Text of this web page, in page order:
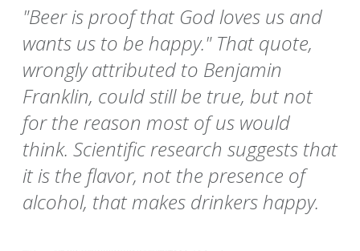
"Beer is proof that God loves us and
wants us to be happy." That quote,
wrongly attributed to Benjamin
Franklin, could still be true, but not
for the reason most of us would
think. Scientific research suggests that
it is the flavor, not the presence of
alcohol, that makes drinkers happy.